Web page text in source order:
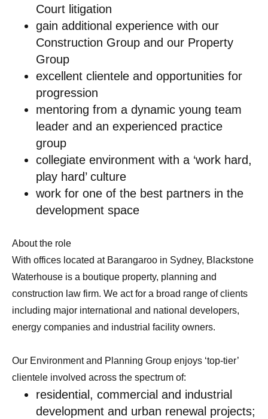
Court litigation
gain additional experience with our
Construction Group and our Property
Group
excellent clientele and opportunities for
progression
mentoring from a dynamic young team
leader and an experienced practice
group
collegiate environment with a ‘work hard,
play hard’ culture
work for one of the best partners in the
development space
About the role
With offices located at Barangaroo in Sydney, Blackstone
Waterhouse is a boutique property, planning and
construction law firm. We act for a broad range of clients
including major international and national developers,
energy companies and industrial facility owners.
Our Environment and Planning Group enjoys ‘top-tier’
clientele involved across the spectrum of:
residential, commercial and industrial
development and urban renewal projects;